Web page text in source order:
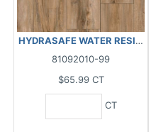
HYDRASAFE WATER
81092010-99
$65.99 CT
CT